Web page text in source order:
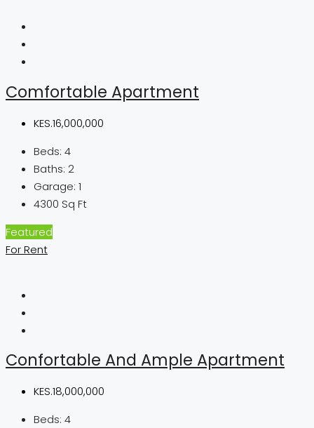
Comfortable Apartment
KES.16,000,000
Beds: 4
Baths: 2
Garage: 1
4300 Sq Ft
Featured
For Rent
Confortable And Ample Apartment
KES.18,000,000
Beds: 4